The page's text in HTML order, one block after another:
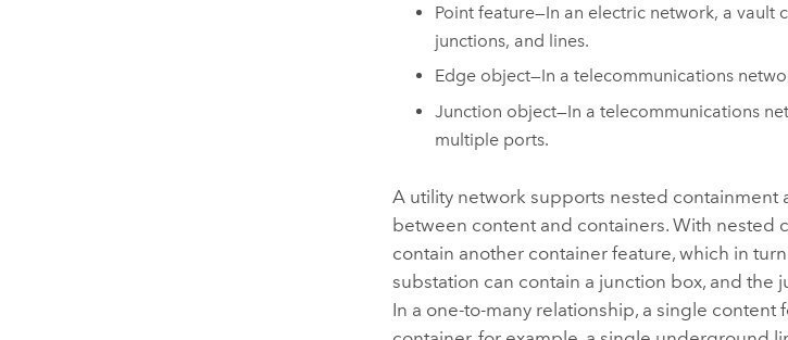
Point feature—In an electric network, a vault
junctions, and lines.
Edge object—In a telecommunications
Junction object—In a telecommunications
multiple ports.
A utility network supports nested containment
between content and containers. With nested
contain another container feature, which in
substation can contain a junction box, and the
In a one-to-many relationship, a single